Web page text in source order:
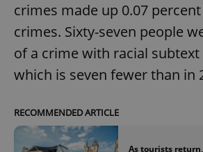
crimes made up 0.07
crimes. Sixty-seven people
of a crime with racial subtext
which is seven fewer than in
RECOMMENDED ARTICLE
As tourists